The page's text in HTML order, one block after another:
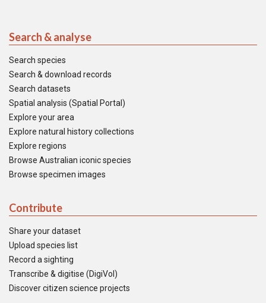
Search & analyse
Search species
Search & download records
Search datasets
Spatial analysis (Spatial Portal)
Explore your area
Explore natural history collections
Explore regions
Browse Australian iconic species
Browse specimen images
Contribute
Share your dataset
Upload species list
Record a sighting
Transcribe & digitise (DigiVol)
Discover citizen science projects